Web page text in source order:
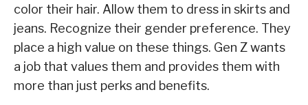
color their hair. Allow them to dress in skirts and
jeans. Recognize their gender preference. They
place a high value on these things. Gen Z wants
a job that values them and provides them with
more than just perks and benefits.